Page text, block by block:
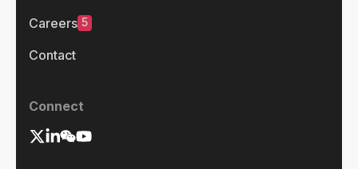
Careers 5
Contact
Connect